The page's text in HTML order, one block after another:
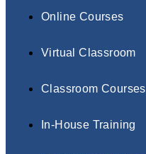
Online Courses
Virtual Classroom
Classroom Courses
In-House Training